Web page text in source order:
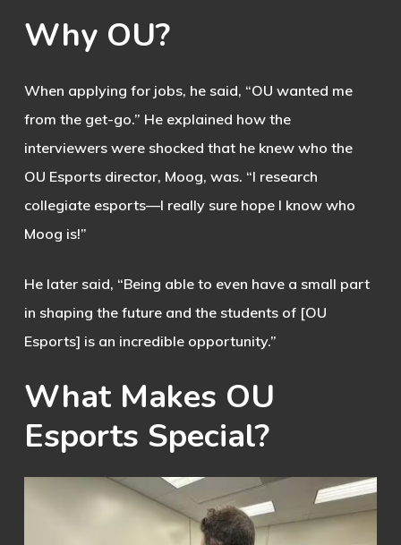
Why OU?
When applying for jobs, he said, “OU wanted me
from the get-go.” He explained how the
interviewers were shocked that he knew who the
OU Esports director, Moog, was. “I research
collegiate esports—I really sure hope I know who
Moog is!”
He later said, “Being able to even have a small part
in shaping the future and the students of [OU
Esports] is an incredible opportunity.”
What Makes OU
Esports Special?